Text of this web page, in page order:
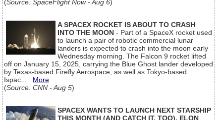
(Source: SpaceFlight Now - Aug 6)
A SPACEX ROCKET IS ABOUT TO CRASH
INTO THE MOON - Part of a SpaceX rocket used
to launch a pair of robotic commercial lunar
landers is expected to crash into the moon early
Wednesday morning. The Falcon 9 rocket lifted
off on January 15, 2025, carrying the Blue Ghost lander developed
by Texas-based Firefly Aerospace, as well as Tokyo-based
Ispac... More
(Source: CNN - Aug 5)
SPACEX WANTS TO LAUNCH NEXT STARSHIP
THIS MONTH (AND CATCH IT, TOO), ELON